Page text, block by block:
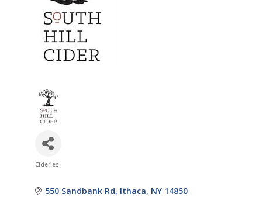
Cideries
550 Sandbank Rd Ithaca NY 14850